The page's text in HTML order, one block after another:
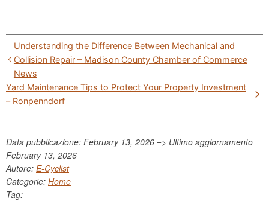
Post
navigation
Understanding the Difference Between Mechanical and
Collision Repair – Madison County Chamber of Commerce
News
Yard Maintenance Tips to Protect Your Property Investment
– Ronpenndorf
Data pubblicazione: February 13, 2026 => Ultimo aggiornamento
February 13, 2026
Autore: E-Cyclist
Categorie: Home
Tag: